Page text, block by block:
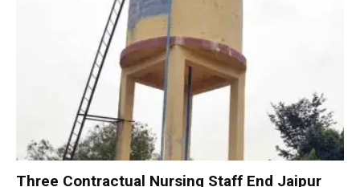
Three Contractual Nursing Staff End Jaipur